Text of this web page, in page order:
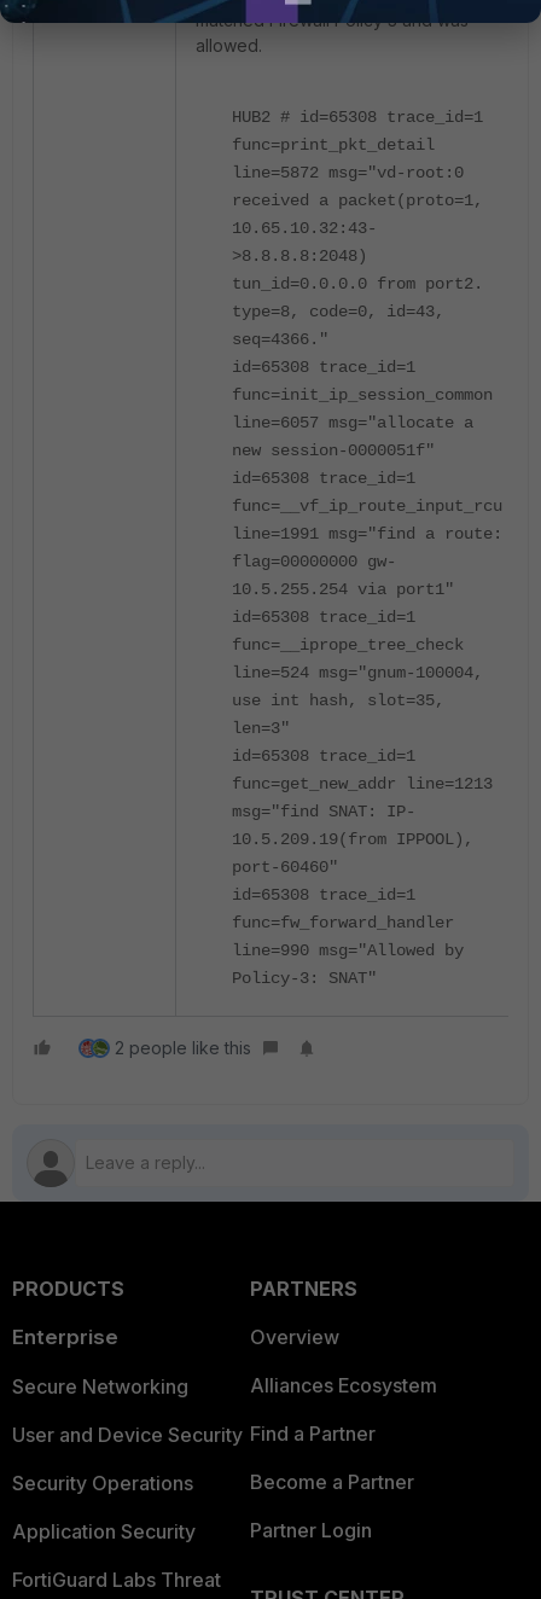
matched Firewall Policy 3 and was
allowed.
HUB2 # id=65308 trace_id=1
func=print_pkt_detail
line=5872 msg="vd-root:0
received a packet(proto=1,
10.65.10.32:43-
>8.8.8.8:2048)
tun_id=0.0.0.0 from port2.
type=8, code=0, id=43,
seq=4366."
id=65308 trace_id=1
func=init_ip_session_common
line=6057 msg="allocate a
new session-0000051f"
id=65308 trace_id=1
func=__vf_ip_route_input_rcu
line=1991 msg="find a route:
flag=00000000 gw-
10.5.255.254 via port1"
id=65308 trace_id=1
func=__iprope_tree_check
line=524 msg="gnum-100004,
use int hash, slot=35,
len=3"
id=65308 trace_id=1
func=get_new_addr line=1213
msg="find SNAT: IP-
10.5.209.19(from IPPOOL),
port-60460"
id=65308 trace_id=1
func=fw_forward_handler
line=990 msg="Allowed by
Policy-3: SNAT"
2 people like this
PRODUCTS
Enterprise
Secure Networking
User and Device Security
Security Operations
Application Security
FortiGuard Labs Threat
PARTNERS
Overview
Alliances Ecosystem
Find a Partner
Become a Partner
Partner Login